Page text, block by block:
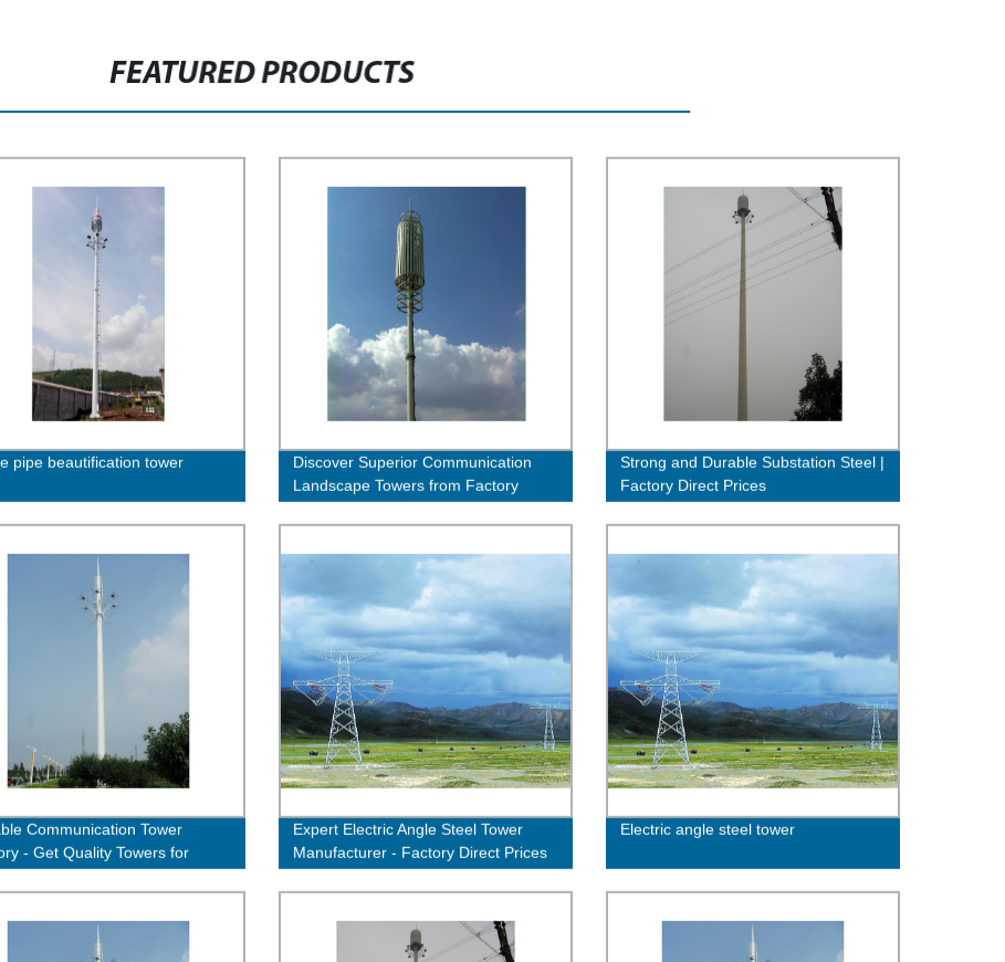
FEATURED PRODUCTS
pipe beautification tower
Discover Superior Communication
Landscape Towers from Factory
Strong and Durable Substation Steel |
Factory Direct Prices
Communication Tower
- Get Quality Towers for
Connectivity
Expert Electric Angle Steel Tower
Manufacturer - Factory Direct Prices
Electric angle steel tower